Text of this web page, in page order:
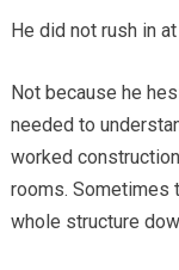
He did not rush in
Not because he
needed to
worked
rooms. Sometimes
whole structure